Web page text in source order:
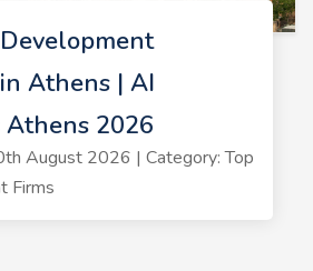
Athens | AI
Athens 2026
August 2026 | Category: Top
Firms